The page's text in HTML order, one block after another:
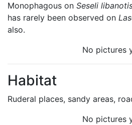
Monophagous on Seseli
has rarely been observed on
also.
No pictures
Habitat
Ruderal places, sandy areas,
No pictures